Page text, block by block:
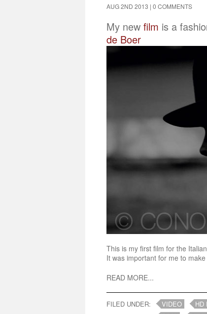
AUG 2ND 2013 | 0 COMMENTS
My new film is a
de Boer
This is my first film for the
It was important for me to
READ MORE...
FILED UNDER: VIDEO HD